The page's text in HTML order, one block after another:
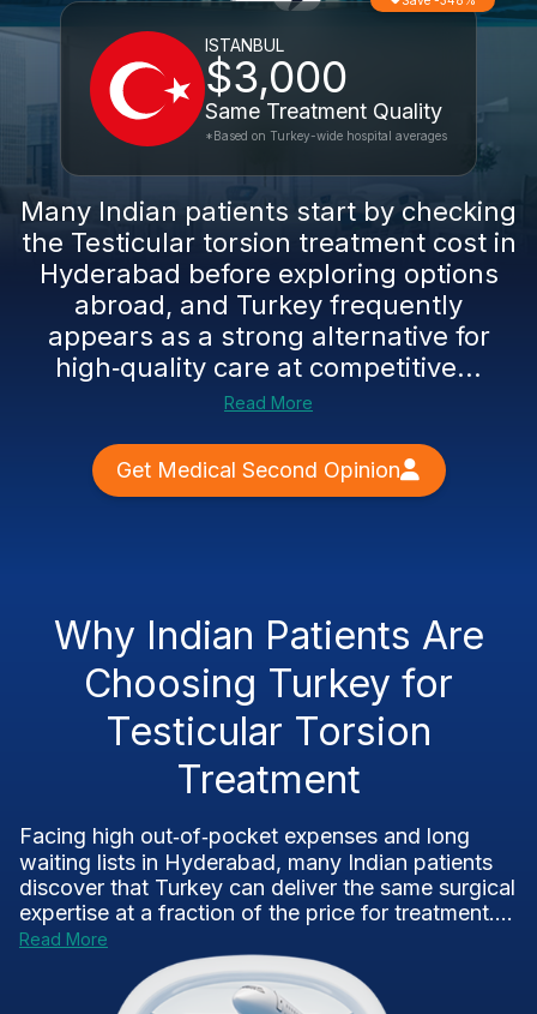
ISTANBUL
$3,000
Same Treatment Quality
*Based on Turkey-wide hospital averages
Many Indian patients start by checking
the Testicular torsion treatment cost in
Hyderabad before exploring options
abroad, and Turkey frequently
appears as a strong alternative for
high‑quality care at competitive...
Read More
Get Medical Second Opinion
Why Indian Patients Are
Choosing Turkey for
Testicular Torsion
Treatment
Facing high out‑of‑pocket expenses and long
waiting lists in Hyderabad, many Indian patients
discover that Turkey can deliver the same surgical
expertise at a fraction of the price for treatment....
Read More